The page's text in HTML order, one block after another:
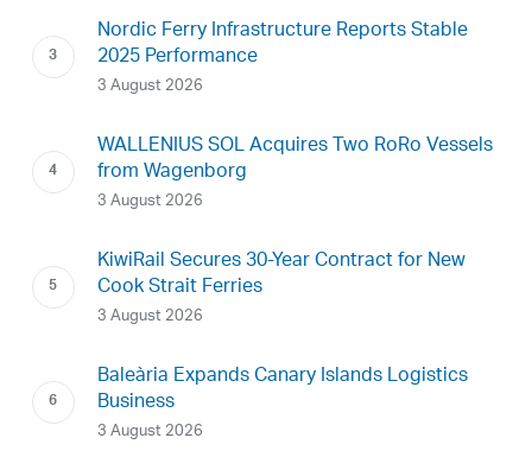
Nordic Ferry Infrastructure Reports Stable
2025 Performance
3 August 2026
WALLENIUS SOL Acquires Two RoRo Vessels
from Wagenborg
3 August 2026
KiwiRail Secures 30-Year Contract for New
Cook Strait Ferries
3 August 2026
Baleària Expands Canary Islands Logistics
Business
3 August 2026